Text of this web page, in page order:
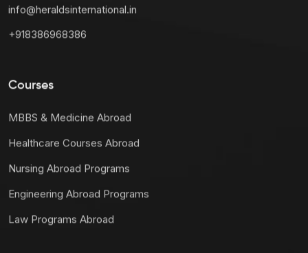
info@heraldsinternational.in
+918386968386
Courses
MBBS & Medicine Abroad
Healthcare Courses Abroad
Nursing Abroad Programs
Engineering Abroad Programs
Law Programs Abroad